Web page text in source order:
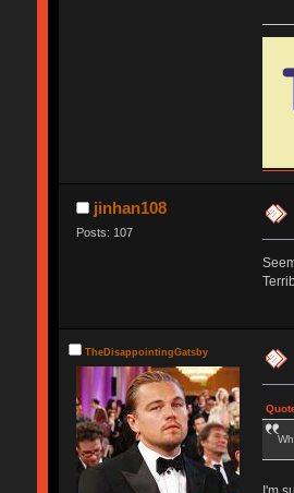
jinhan108
Posts: 107
TheDisappointingGatsby